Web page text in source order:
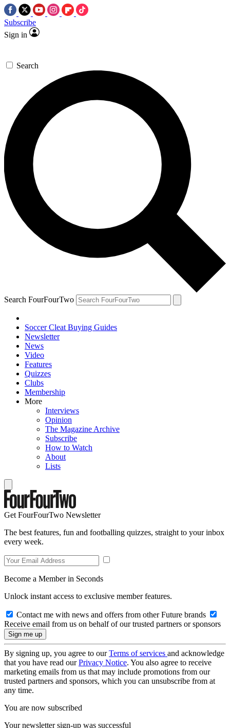
Subscribe
Sign in
Search
Search FourFourTwo
Soccer Cleat Buying Guides
Newsletter
News
Video
Features
Quizzes
Clubs
Membership
More
Interviews
Opinion
The Magazine Archive
Subscribe
How to Watch
About
Lists
Get FourFourTwo Newsletter
The best features, fun and footballing quizzes, straight to your inbox
every week.
Become a Member in Seconds
Unlock instant access to exclusive member features.
Contact me with news and offers from other Future brands
Receive email from us on behalf of our trusted partners or sponsors
By signing up, you agree to ourTerms of services and acknowledge
that you have read ourPrivacy Notice. You also agree to receive
marketing emails from us that may include promotions from our
trusted partners and sponsors, which you can unsubscribe from at
any time.
You are now subscribed
Your newsletter sign-up was successful